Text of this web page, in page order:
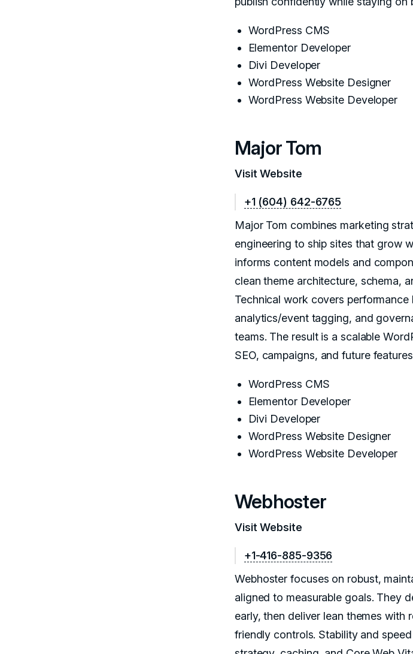
WordPress CMS
Elementor Developer
Divi Developer
WordPress Website Designer
WordPress Website Developer
Major Tom
Visit Website
+1 (604) 642-6765
Major Tom combines marketing
engineering to ship sites that grow
informs content models and
clean theme architecture, schema,
Technical work covers
analytics/event tagging, and
teams. The result is a scalable
SEO, campaigns, and future
WordPress CMS
Elementor Developer
Divi Developer
WordPress Website Designer
WordPress Website Developer
Webhoster
Visit Website
+1-416-885-9356
Webhoster focuses on robust,
aligned to measurable goals. They
early, then deliver lean themes with
friendly controls. Stability and